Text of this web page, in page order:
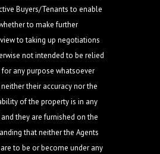
Buyers/Tenants to enable
to make further
to taking up negotiations
not intended to be relied
any purpose whatsoever
their accuracy nor the
of the property is in any
they are furnished on the
that neither the Agents
to be or become under any